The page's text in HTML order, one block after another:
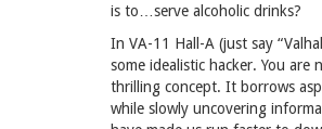
is to…serve alcoholic drinks?
In VA-11 Hall-A (just say
some idealistic hacker. You
thrilling concept. It borrows
while slowly uncovering